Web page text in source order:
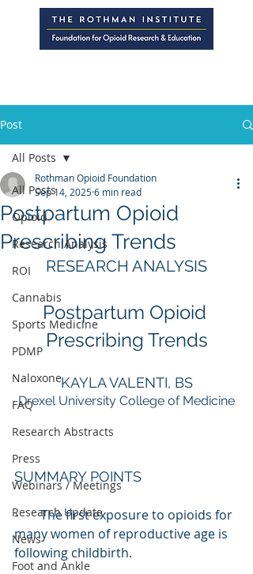
Post
All Posts
Opioid
Research Analysis
ROI
Cannabis
Sports Medicine
PDMP
Naloxone
FAQ
Research Abstracts
Press
Webinars / Meetings
Research Update
News
Foot and Ankle
All Posts
Postpartum Opioid
Prescribing Trends
Rothman Opioid Foundation
Sep 14, 20256 min read
RESEARCH ANALYSIS
Postpartum Opioid
Prescribing Trends
KAYLA VALENTI, BS
Drexel University College of Medicine
SUMMARY POINTS
-       The first exposure to opioids for
many women of reproductive age is
following childbirth.